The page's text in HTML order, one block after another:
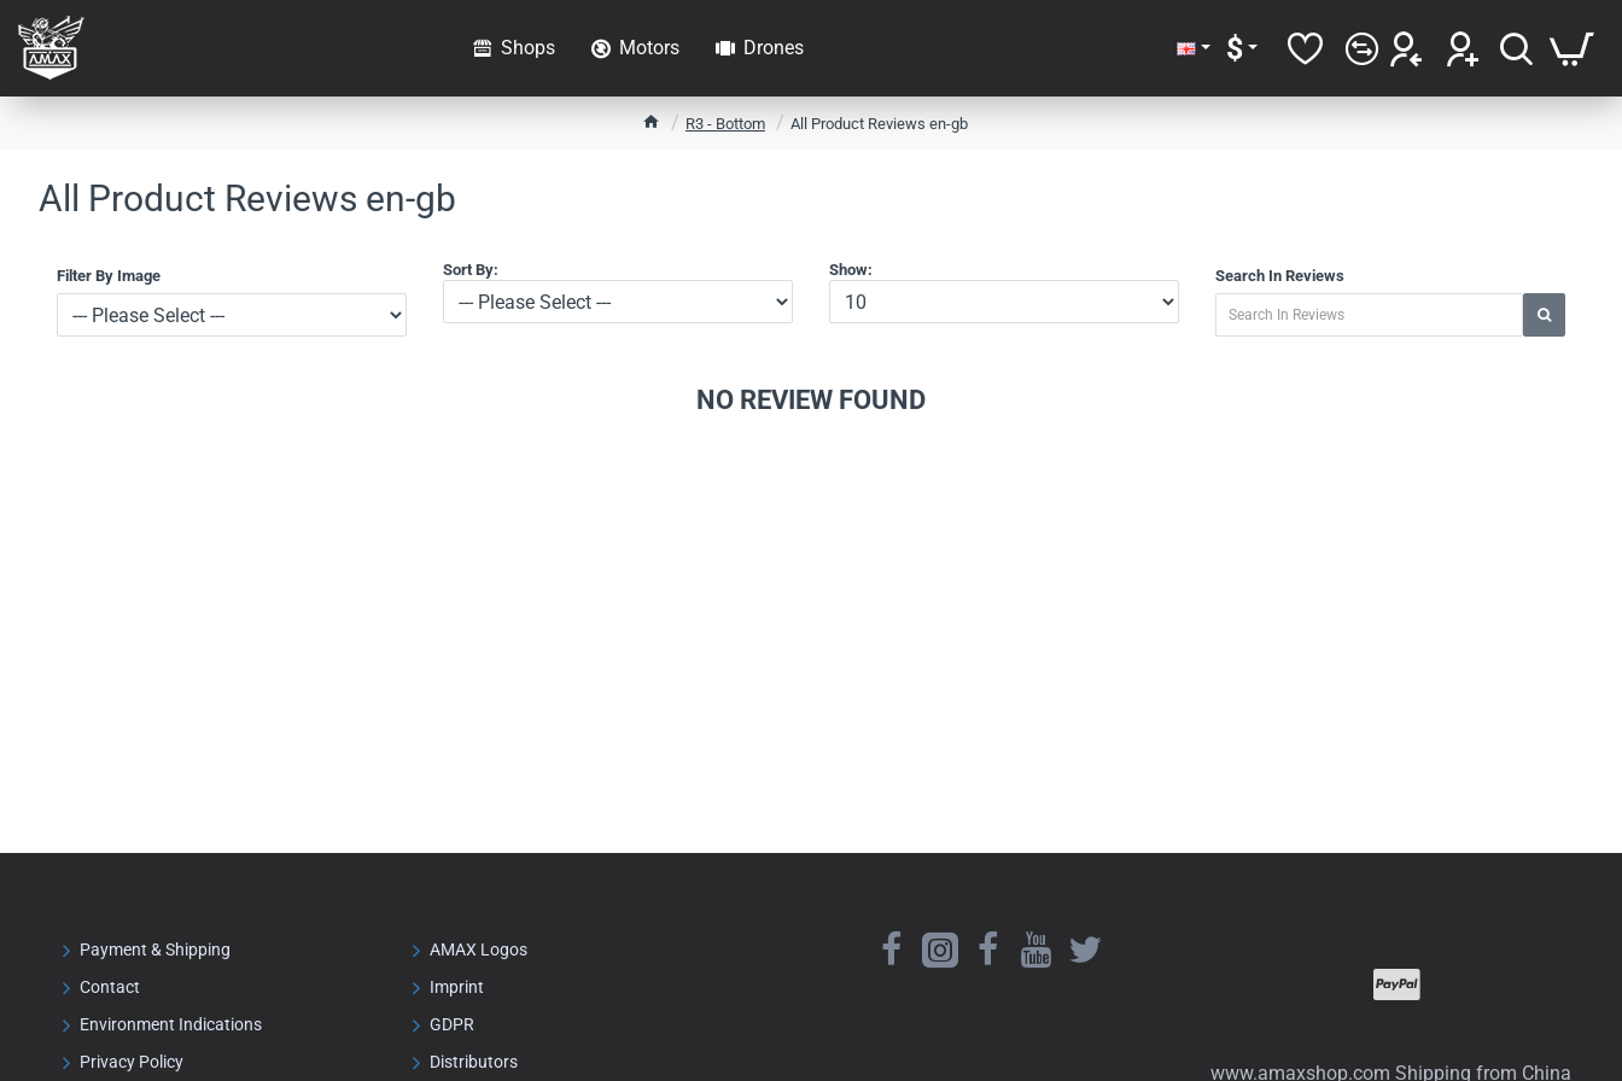
Shops Motors Drones $
R3 - Bottom All Product Reviews en-gb
All Product Reviews en-gb
Filter By Image Sort By: Show: Search In Reviews
NO REVIEW FOUND
Payment & Shipping
Contact
Environment Indications
Privacy Policy
AMAX Logos
Imprint
GDPR
Distributors
www.amaxshop.com Shipping from China